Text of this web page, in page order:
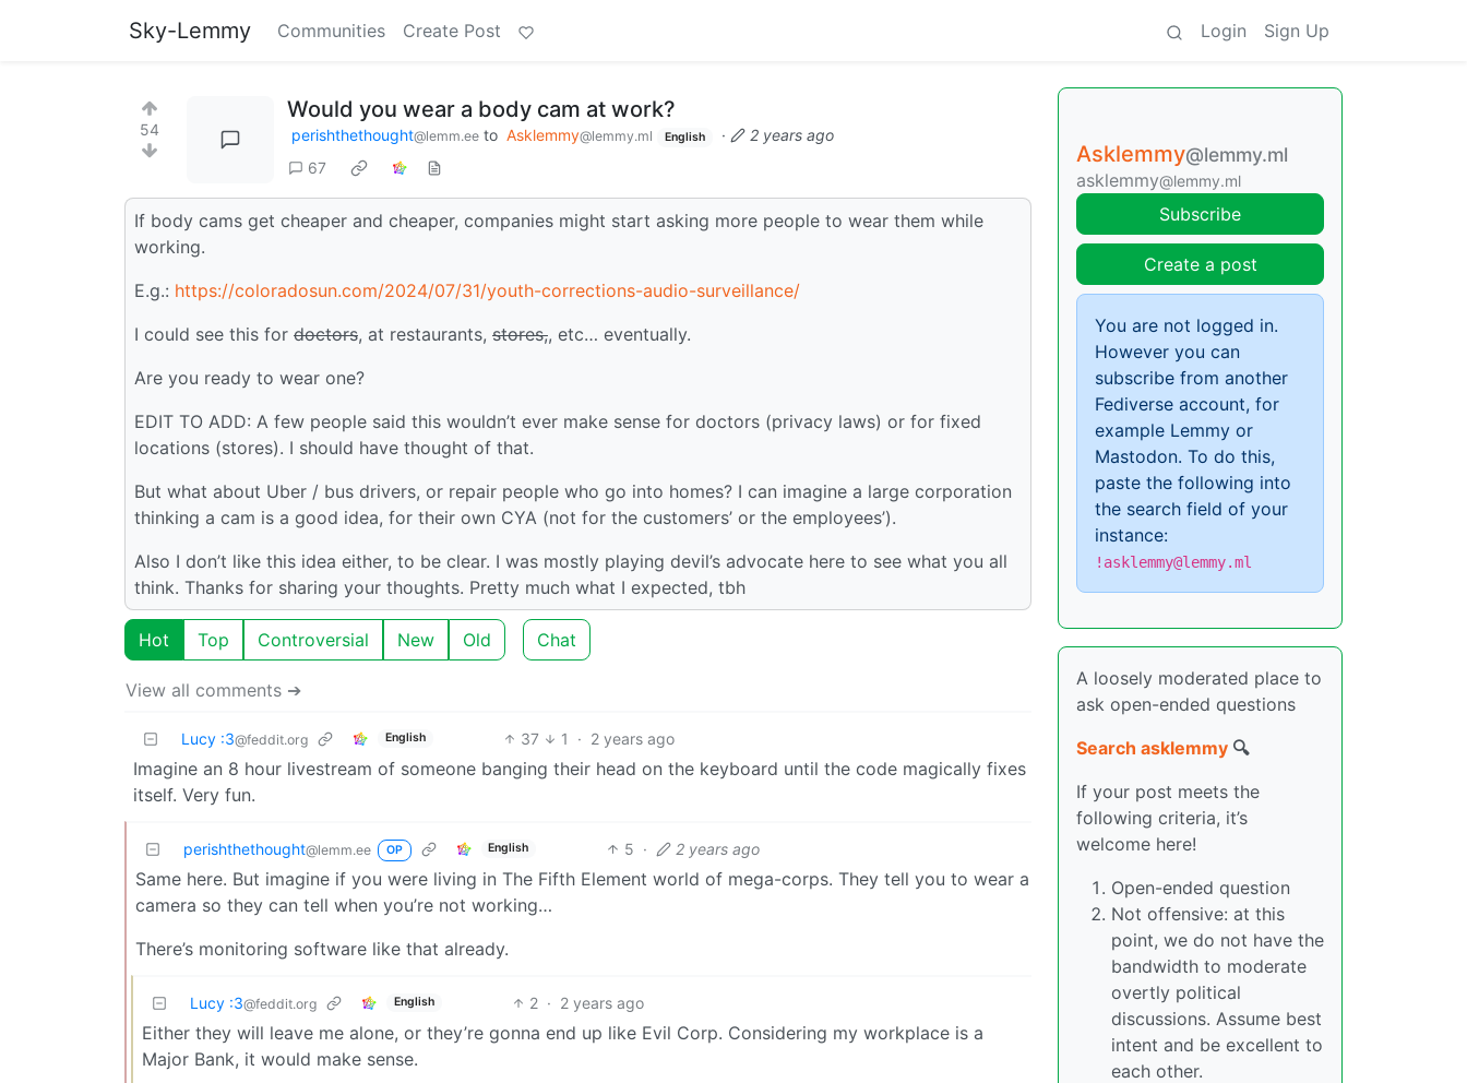
Sky-Lemmy Communities Create Post Login Sign Up
54
Would you wear a body cam at work?
perishthethought@lemm.ee to Asklemmy@lemmy.ml English ·
2 years ago
67
If body cams get cheaper and cheaper, companies might start asking more people to wear them while
working.
E.g.: https://coloradosun.com/2024/07/31/youth-corrections-audio-surveillance/
I could see this for doctors, at restaurants, stores,, etc… eventually.
Are you ready to wear one?
EDIT TO ADD: A few people said this wouldn’t ever make sense for doctors (privacy laws) or for fixed
locations (stores). I should have thought of that.
But what about Uber / bus drivers, or repair people who go into homes? I can imagine a large corporation
thinking a cam is a good idea, for their own CYA (not for the customers’ or the employees’).
Also I don’t like this idea either, to be clear. I was mostly playing devil’s advocate here to see what you all
think. Thanks for sharing your thoughts. Pretty much what I expected, tbh
Hot Top Controversial New Old Chat
View all comments ➔
Lucy :3@feddit.org English 37 1 · 2 years ago
Imagine an 8 hour livestream of someone banging their head on the keyboard until the code magically fixes
itself. Very fun.
perishthethought@lemm.ee OP English 5 · 2 years ago
Same here. But imagine if you were living in The Fifth Element world of mega-corps. They tell you to wear a
camera so they can tell when you’re not working…
There’s monitoring software like that already.
Lucy :3@feddit.org English 2 · 2 years ago
Either they will leave me alone, or they’re gonna end up like Evil Corp. Considering my workplace is a
Major Bank, it would make sense.
Asklemmy@lemmy.ml
asklemmy@lemmy.ml
Subscribe
Create a post
You are not logged in.
However you can
subscribe from another
Fediverse account, for
example Lemmy or
Mastodon. To do this,
paste the following into
the search field of your
instance:
!asklemmy@lemmy.ml
A loosely moderated place to
ask open-ended questions
Search asklemmy 🔍
If your post meets the
following criteria, it’s
welcome here!
Open-ended question
Not offensive: at this
point, we do not have the
bandwidth to moderate
overtly political
discussions. Assume best
intent and be excellent to
each other.